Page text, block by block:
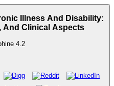
Illness And Disability:
And Clinical Aspects
4.2